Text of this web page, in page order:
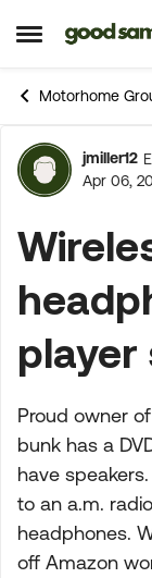
Open SideSkip to
Motorhome
jmiller12
Apr 06,
player
Proud owner
bunk has a
have
to an a.m.
headphones.
off Amazon